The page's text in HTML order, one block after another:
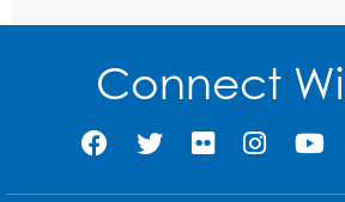
Mon, Aug 10, 10:30am -
Large Meeting Room B
Register
Connect